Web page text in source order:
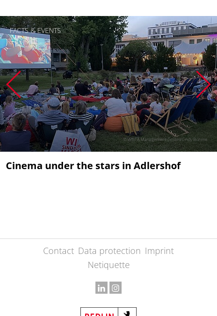
FACTS & EVENTS
© WISTA Management GmbH/Cindy Böhme
Cinema under the stars in Adlershof
Contact Data protection Imprint
Netiquette